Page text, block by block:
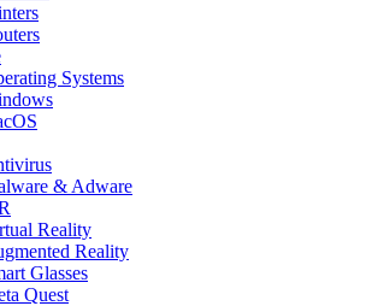
Systems
& Adware
Reality
Reality
Glasses
Quest